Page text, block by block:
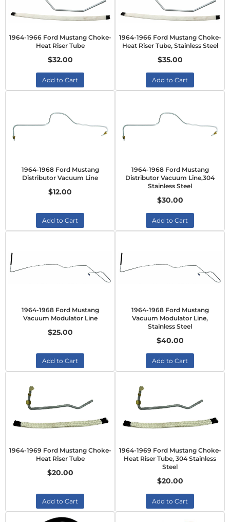
1964-1966 Ford Mustang Choke-
Heat Riser Tube
$32.00
Add to Cart
1964-1966 Ford Mustang Choke-
Heat Riser Tube, Stainless Steel
$35.00
Add to Cart
1964-1968 Ford Mustang
Distributor Vacuum Line
$12.00
Add to Cart
1964-1968 Ford Mustang
Distributor Vacuum Line,304
Stainless Steel
$30.00
Add to Cart
1964-1968 Ford Mustang
Vacuum Modulator Line
$25.00
Add to Cart
1964-1968 Ford Mustang
Vacuum Modulator Line,
Stainless Steel
$40.00
Add to Cart
1964-1969 Ford Mustang Choke-
Heat Riser Tube
$20.00
Add to Cart
1964-1969 Ford Mustang Choke-
Heat Riser Tube, 304 Stainless
Steel
$20.00
Add to Cart